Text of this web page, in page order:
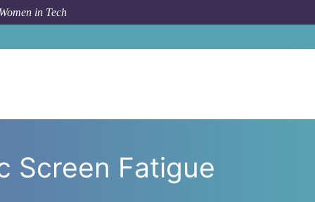
in Tech
Screen Fatigue